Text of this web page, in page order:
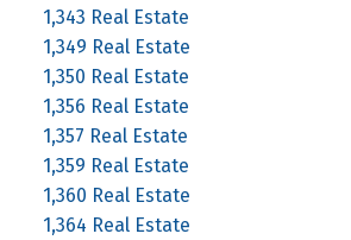
1,343 Real Estate
1,349 Real Estate
1,350 Real Estate
1,356 Real Estate
1,357 Real Estate
1,359 Real Estate
1,360 Real Estate
1,364 Real Estate